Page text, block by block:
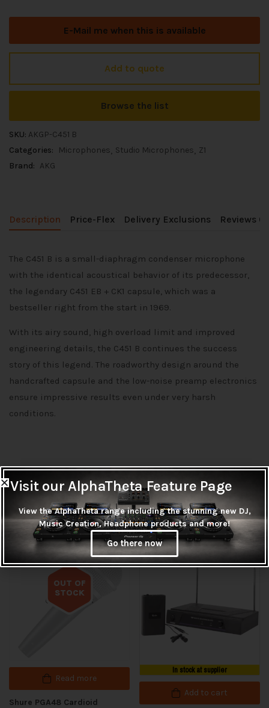
E-Mail me when this is available
Add to quote
Browse the list
SKU: AKGP-C451 B
Categories:
Microphones Studio Microphones Z1
Brand: AKG
Description Price-Flex Delivery Exclusions Reviews
The C451 B is a small-diaphragm condenser microphone
with the identical acoustical behavior of its predecessor,
the legendary C451 EB + CK1 capsule, which was a
bestseller right from the start in 1969.
With its airy sound, high overload limit and improved
engineering details, the C451 B continues the success
story of this legend. The roadworthy design around the
handcrafted capsule and the low-noise preamp electronics
ensure impressive results even under very harsh
conditions.
Related products
OUT OF
STOCK
Out of stock
Read more
Shure PGA48 Cardioid
In stock at supplier
Add to cart
Visit our AlphaTheta Feature Page
View the AlphaTheta range including the stunning new DJ,
Music Creation, Headphone products and more!
Go there now